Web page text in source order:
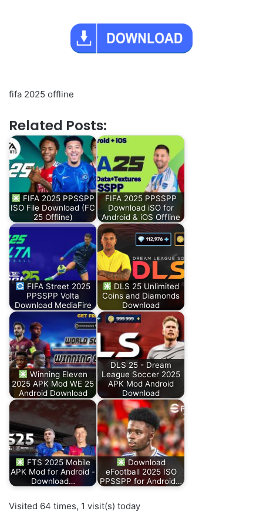
fifa 2025 offline
Related Posts:
FIFA 2025 PPSSPP
ISO File Download (FC
25 Offline)
FIFA 2025 PPSSPP
Download iSO for
Android & iOS Offline
FIFA Street 2025
PPSSPP Volta
Download MediaFire
DLS 25 Unlimited
Coins and Diamonds
Download
Winning Eleven
2025 APK Mod WE 25
Android Download
DLS 25 - Dream
League Soccer 2025
APK Mod Android
Download
FTS 2025 Mobile
APK Mod for Android -
Download…
Download
eFootball 2025 ISO
PPSSPP for Android…
Visited 64 times, 1 visit(s) today